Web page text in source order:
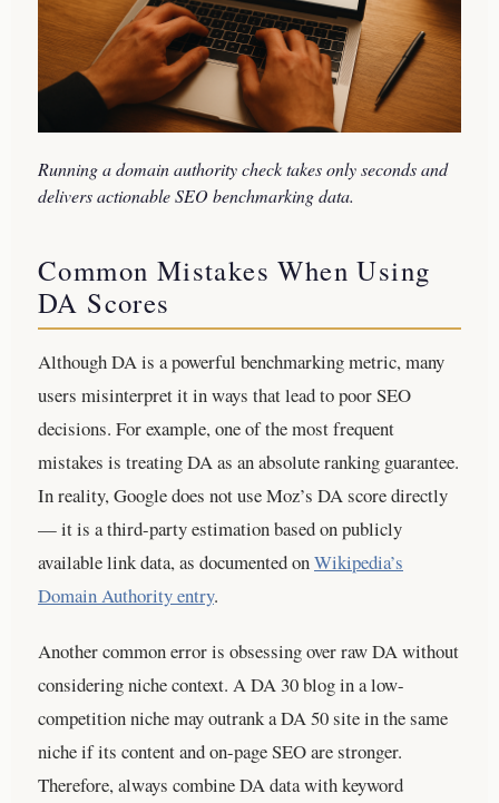
Running a domain authority check takes only seconds and
delivers actionable SEO benchmarking data.
Common Mistakes When Using
DA Scores
Although DA is a powerful benchmarking metric, many
users misinterpret it in ways that lead to poor SEO
decisions. For example, one of the most frequent
mistakes is treating DA as an absolute ranking guarantee.
In reality, Google does not use Moz’s DA score directly
— it is a third-party estimation based on publicly
available link data, as documented onWikipedia’s
Domain Authority entry.
Another common error is obsessing over raw DA without
considering niche context. A DA 30 blog in a low-
competition niche may outrank a DA 50 site in the same
niche if its content and on-page SEO are stronger.
Therefore, always combine DA data with keyword